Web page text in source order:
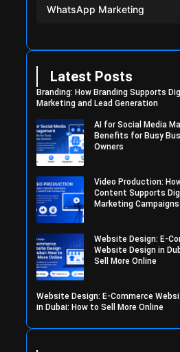
WhatsApp Marketing
Latest Posts
Branding: How Branding Supports
Marketing and Lead Generation
AI for Social Media
Benefits for Busy
Owners
Video Production:
Content Supports
Marketing Campaigns
Website Design: E-
Website Design in
Sell More Online
Website Design: E-Commerce
in Dubai: How to Sell More Online